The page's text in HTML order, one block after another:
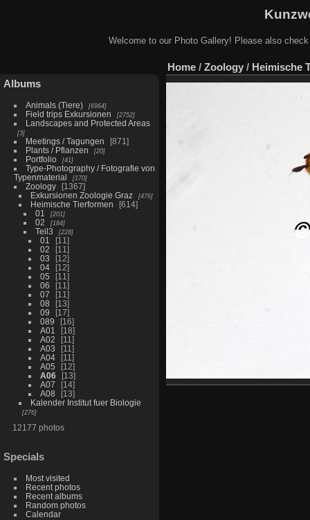
Welcome to our Photo Gallery! Please also
Albums
Animals (Tiere) 6964
Field trips Exkursionen 2752
Landscapes and Protected Areas
3
Meetings / Tagungen
871
Plants / Pflanzen
20
Portfolio 41
Type-Photography / Fotografie von
Typenmaterial
170
Zoology
1367
Exkursionen Zoologie Graz
476
Heimische Tierformen
614
01
201
02 184
Teil3 228
01
11
02
11
03
12
04
12
05
11
06
11
07
11
08
13
09
17
089
16
A01
18
A02
11
A03
11
A04
11
A05
12
A06
13
A07
14
A08
13
Kalender Institut fuer Biologie
276
12177 photos
Specials
Most visited
Recent photos
Recent albums
Random photos
Calendar
Home / Zoology / Heimische